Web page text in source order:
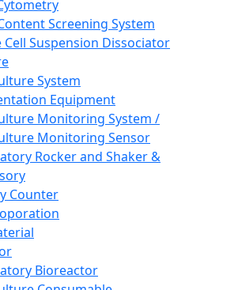
Screening System
Cell Suspension Dissociator
System
Equipment
Monitoring System /
Monitoring Sensor
Rocker and Shaker &
Counter
Bioreactor